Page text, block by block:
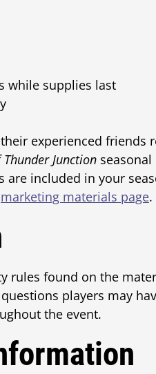
while supplies last
experienced friends
Junction
are included in your
marketing materials page.
rules found on the
players may
the event.